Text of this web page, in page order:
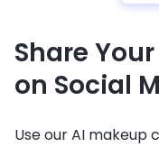
Share
on Social
Use our AI